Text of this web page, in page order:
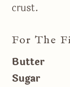
crust.
For The
Butter
Sugar